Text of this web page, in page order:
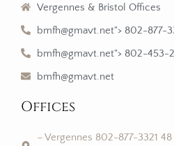
Vergennes & Bristol Offices
bmfh@gmavt.net"> 802-877-
bmfh@gmavt.net"> 802-453-
bmfh@gmavt.net
Offices
– Vergennes 802-877-3321